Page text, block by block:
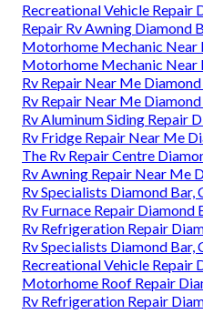
Recreational Vehicle Repair
Repair Rv Awning Diamond
Motorhome Mechanic Near
Motorhome Mechanic Near
Rv Repair Near Me
Rv Repair Near Me
Rv Aluminum Siding Repair
Rv Fridge Repair Near Me
The Rv Repair Centre
Rv Awning Repair Near Me
Rv Specialists Diamond Bar,
Rv Furnace Repair Diamond
Rv Refrigeration Repair
Rv Specialists Diamond Bar,
Recreational Vehicle Repair
Motorhome Roof Repair
Rv Refrigeration Repair